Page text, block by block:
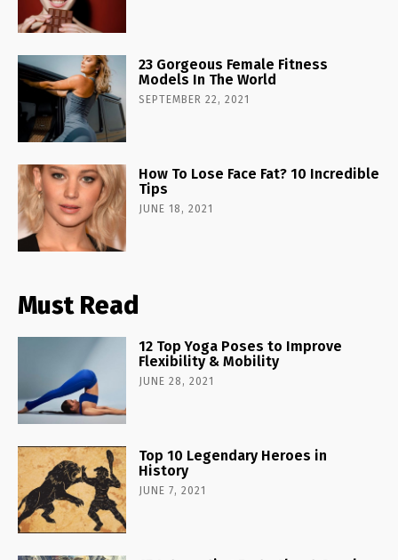
23 Gorgeous Female Fitness
Models In The World
SEPTEMBER 22, 2021
How To Lose Face Fat? 10 Incredible
Tips
JUNE 18, 2021
Must Read
12 Top Yoga Poses to Improve
Flexibility & Mobility
JUNE 28, 2021
Top 10 Legendary Heroes in
History
JUNE 7, 2021